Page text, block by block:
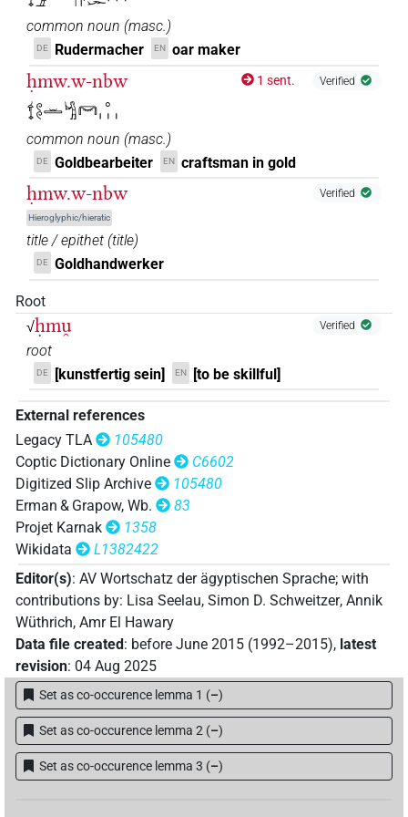
𓍍𓏲𓏲𓏛𓀜𓀀 | 1× N.m:sg
𓍍𓏲𓏲𓏛𓀜𓀀𓏥
𓍍𓏲𓏲𓏛𓀜𔏴
𓍍𓏹𓏹𓏛𓀜 | 1× N.m:sg (1)
𓍍𓏹𓏹𓏹𓏭𓏛𓀜
𓍍𓏹𓏹𓏹𓗾𓀀 | 1×
𓍍𓏹𓏹𓏹𔏳𓏛𓀜
𓍎
𓍎𓅓𓀀𓏥 | 1× (1 )
𓍎𓅱𓅱𓀀𓏥 | 1× N.m:pl
𓍎𓅱𓅱𓀜𓀀 | 1× N.m:sg (1)
𓍎𓅱𓏥 | 1× N.m:pl (
𓍎𓏲𓏲𓀀
𓍎𓏲𓏲𓏛𓀜𓀀𓏥 | 1× N.m:pl (1)
𓍏𓀀𓏪 | 1× N.m:sg (1)
𓍏𓅱𓅱𓀀 | 1× N.m:sg (1 )
𓍏𓏹𓏹𓏹𓀜 | 1× N.m:sg (1)
𔋀𓅱 | 1× N.m:sg (1)
common noun (masc.)
DE Rudermacher EN oar maker
ḥmw.w-nbw
𓍍𓏲𓏲𓏛𓀜𓋞𓈒𓏥
1 sent. Verified
common noun (masc.)
DE Goldbearbeiter EN craftsman in gold
ḥmw.w-nbw
Hieroglyphic/hieratic
Verified
title / epithet (title)
DE Goldhandwerker
Root
√ḥmu̯ Verified
root
DE [kunstfertig sein] EN [to be skillful]
External references
Legacy TLA
105480
Coptic Dictionary Online
C6602
Digitized Slip Archive
105480
Erman & Grapow, Wb.
83
Projet Karnak
1358
Wikidata
L1382422
Editor(s): AV Wortschatz der ägyptischen Sprache; with
contributions by: Lisa Seelau, Simon D. Schweitzer, Annik
Wüthrich, Amr El Hawary
Data file created : before June 2015 (1992–2015), latest
revision: 04 Aug 2025
Set as co-occurence lemma 1 (–)
Set as co-occurence lemma 2 (–)
Set as co-occurence lemma 3 (–)